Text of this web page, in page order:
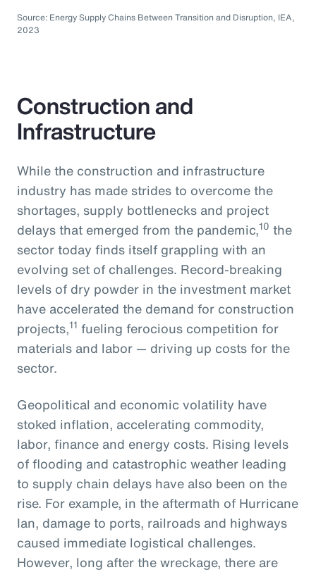
Source: Energy Supply Chains Between Transition and Disruption, IEA,
2023
Construction and
Infrastructure
While the construction and infrastructure
industry has made strides to overcome the
shortages, supply bottlenecks and project
delays that emerged from the pandemic,10 the
sector today finds itself grappling with an
evolving set of challenges. Record-breaking
levels of dry powder in the investment market
have accelerated the demand for construction
projects,11 fueling ferocious competition for
materials and labor — driving up costs for the
sector.
Geopolitical and economic volatility have
stoked inflation, accelerating commodity,
labor, finance and energy costs. Rising levels
of flooding and catastrophic weather leading
to supply chain delays have also been on the
rise. For example, in the aftermath of Hurricane
Ian, damage to ports, railroads and highways
caused immediate logistical challenges.
However, long after the wreckage, there are